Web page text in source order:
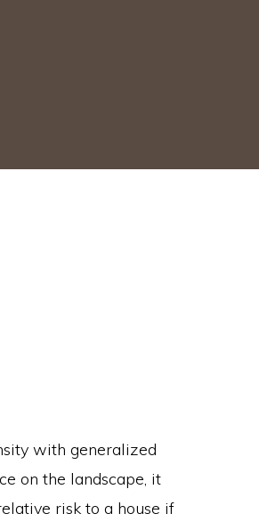
with generalized
on the landscape, it
risk to a house if